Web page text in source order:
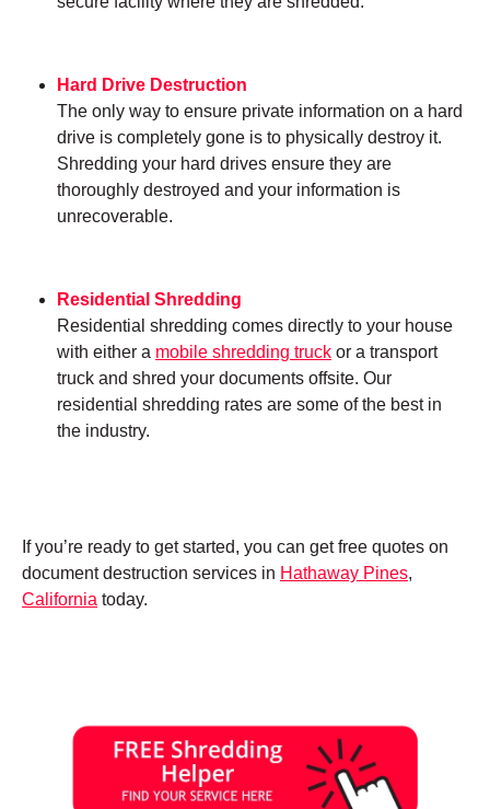
Hard Drive Destruction
The only way to ensure private information on a hard
drive is completely gone is to physically destroy it.
Shredding your hard drives ensure they are
thoroughly destroyed and your information is
unrecoverable.
Residential Shredding
Residential shredding comes directly to your house
with either a mobile shredding truck or a transport
truck and shred your documents offsite. Our
residential shredding rates are some of the best in
the industry.
If you’re ready to get started, you can get free quotes on
document destruction services in Hathaway Pines,
California today.